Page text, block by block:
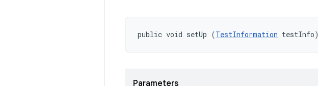
public void setUp (TestInformation testInfo)
Parameters